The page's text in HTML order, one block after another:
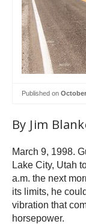
Published on
By Jim
March 9, 1998.
Lake City, Utah
a.m. the next
its limits, he
vibration that
horsepower.